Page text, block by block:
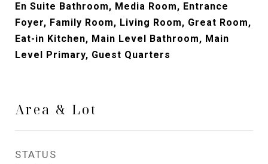
En Suite Bathroom, Media Room, Entrance
Foyer, Family Room, Living Room, Great Room,
Eat-in Kitchen, Main Level Bathroom, Main
Level Primary, Guest Quarters
Area & Lot
STATUS